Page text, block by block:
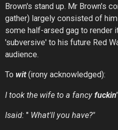
Brown's stand up. Mr Brown's
gather) largely consisted of
some half-arsed gag to render
'subversive' to his future Red
audience.
To wit(irony acknowledged):
I took the wife to a fancy fuckin'
Isaid: " What'll you have?"